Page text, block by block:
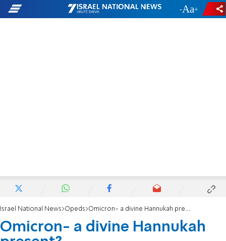
- +
Israel National News Opeds Omicron- a divine Hannukah present?
Omicron- a divine Hannukah